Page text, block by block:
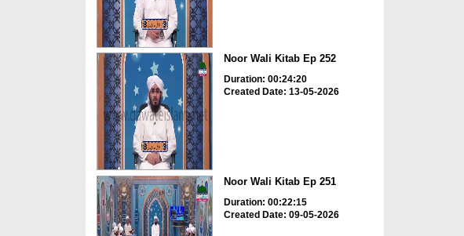
Noor Wali Kitab Ep 252
Duration: 00:24:20
Created Date: 13-05-2026
Noor Wali Kitab Ep 251
Duration: 00:22:15
Created Date: 09-05-2026